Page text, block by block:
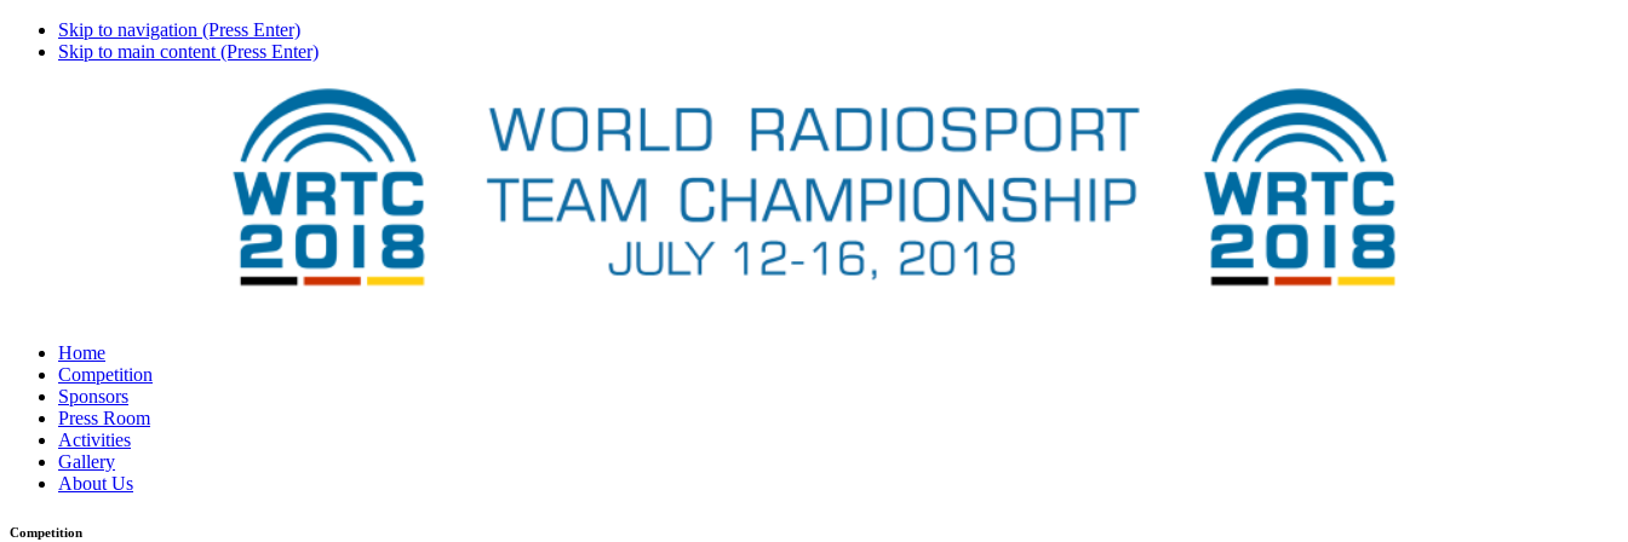
Skip to navigation (Press Enter)
Skip to main content (Press Enter)
Home
Competition
Sponsors
Press Room
Activities
Gallery
About Us
Competition